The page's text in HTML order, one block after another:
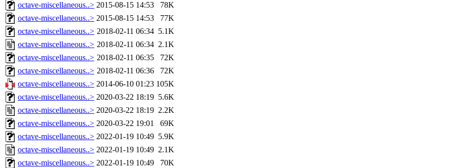
octave-miscellaneous..> 2015-08-15 14:53
78K
octave-miscellaneous..> 2015-08-15 14:53
77K
octave-miscellaneous..> 2018-02-11 06:34 5.1K
octave-miscellaneous..> 2018-02-11 06:34 2.1K
octave-miscellaneous..> 2018-02-11 06:35
72K
octave-miscellaneous..> 2018-02-11 06:36
72K
octave-miscellaneous..> 2014-06-10 01:23 105K
octave-miscellaneous..> 2020-03-22 18:19 5.6K
octave-miscellaneous..> 2020-03-22 18:19 2.2K
octave-miscellaneous..> 2020-03-22 19:01
69K
octave-miscellaneous..> 2022-01-19 10:49 5.9K
octave-miscellaneous..> 2022-01-19 10:49 2.1K
octave-miscellaneous..> 2022-01-19 10:49
70K